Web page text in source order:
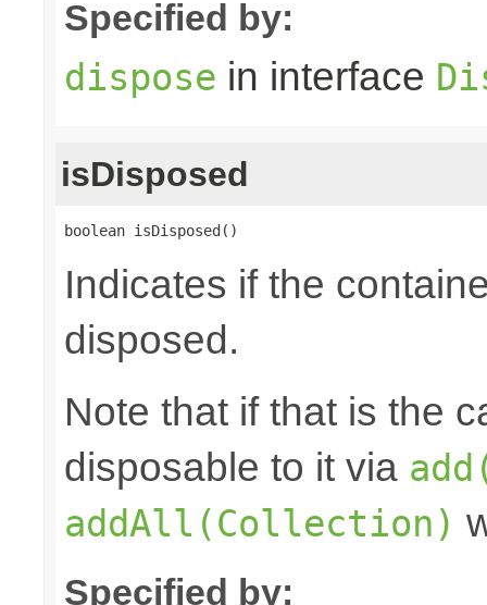
Specified by:
dispose in interface
isDisposed
boolean isDisposed()
Indicates if the
disposed.
Note that if that is the
disposable to it via
addAll(Collection)
Specified by: